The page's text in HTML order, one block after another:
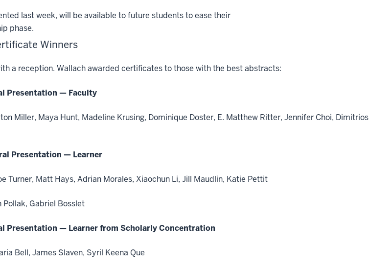
last week, will be available to future students to ease their
phase.
Winners
a reception. Wallach awarded certificates to those with the best abstracts:
Presentation — Faculty
Miller, Maya Hunt, Madeline Krusing, Dominique Doster, E. Matthew Ritter, Jennifer Choi, Dimitrios
Presentation — Learner
Turner, Matt Hays, Adrian Morales, Xiaochun Li, Jill Maudlin, Katie Pettit
Pollak, Gabriel Bosslet
Presentation — Learner from Scholarly Concentration
Bell, James Slaven, Syril Keena Que